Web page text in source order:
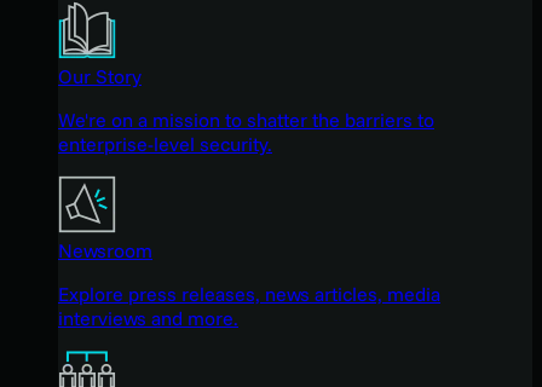
Our Story
We're on a mission to shatter the barriers to
enterprise-level security.
Newsroom
Explore press releases, news articles, media
interviews and more.